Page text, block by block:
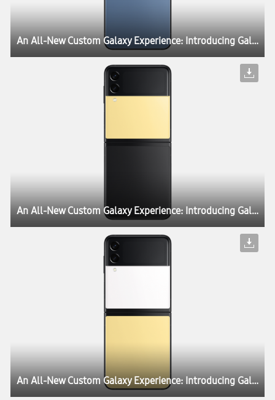
An All-New Custom Galaxy Experience: Introducing Galaxy Z Flip3 Bespoke Edition
An All-New Custom Galaxy Experience: Introducing Galaxy Z Flip3 Bespoke Edition
An All-New Custom Galaxy Experience: Introducing Galaxy Z Flip3 Bespoke Edition